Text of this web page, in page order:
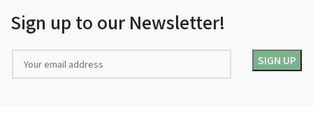
€ 69.99
Sign up to our Newsletter!